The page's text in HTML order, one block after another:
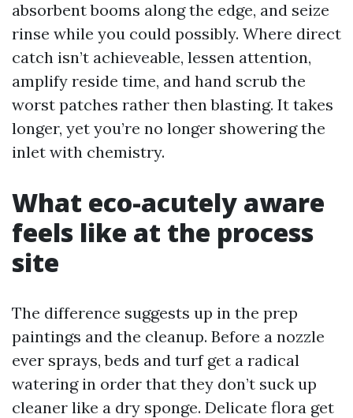
absorbent booms along the edge, and seize
rinse while you could possibly. Where direct
catch isn’t achieveable, lessen attention,
amplify reside time, and hand scrub the
worst patches rather then blasting. It takes
longer, yet you’re no longer showering the
inlet with chemistry.
What eco-acutely aware
feels like at the process
site
The difference suggests up in the prep
paintings and the cleanup. Before a nozzle
ever sprays, beds and turf get a radical
watering in order that they don’t suck up
cleaner like a dry sponge. Delicate flora get